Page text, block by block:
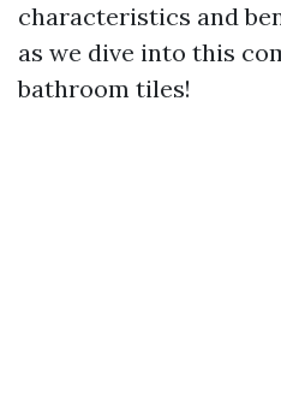
characteristics and
as we dive into this
bathroom tiles!